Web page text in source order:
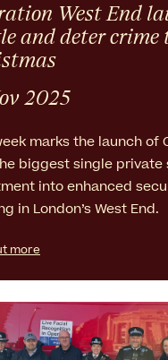
West End
and deter crime
2025
marks the launch of
biggest single private
into enhanced
in London’s West End.
more